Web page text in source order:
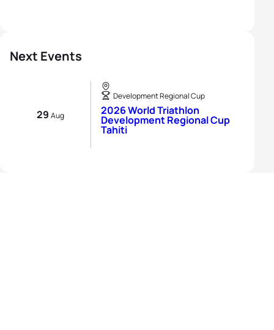
Next Events
29 Aug
Development Regional Cup
2026 World Triathlon
Development Regional Cup
Tahiti